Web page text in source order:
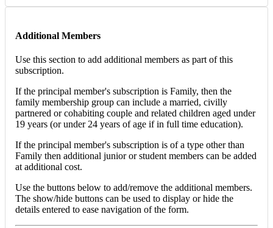
Additional Members
Use this section to add additional members as part of this
subscription.
If the principal member's subscription is Family, then the
family membership group can include a married, civilly
partnered or cohabiting couple and related children aged under
19 years (or under 24 years of age if in full time education).
If the principal member's subscription is of a type other than
Family then additional junior or student members can be added
at additional cost.
Use the buttons below to add/remove the additional members.
The show/hide buttons can be used to display or hide the
details entered to ease navigation of the form.